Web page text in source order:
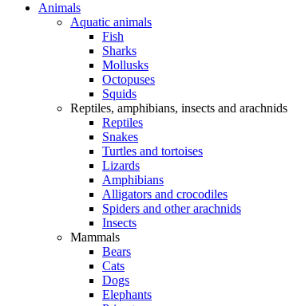
Animals
Aquatic animals
Fish
Sharks
Mollusks
Octopuses
Squids
Reptiles, amphibians, insects and arachnids
Reptiles
Snakes
Turtles and tortoises
Lizards
Amphibians
Alligators and crocodiles
Spiders and other arachnids
Insects
Mammals
Bears
Cats
Dogs
Elephants